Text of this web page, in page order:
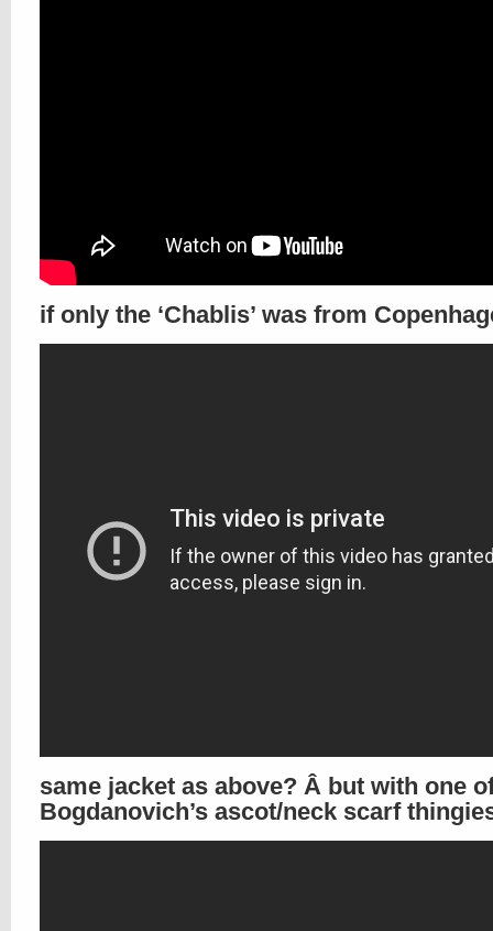
if only the ‘Chablis’ was from
same jacket as above? Â but with one
Bogdanovich’s ascot/neck scarf